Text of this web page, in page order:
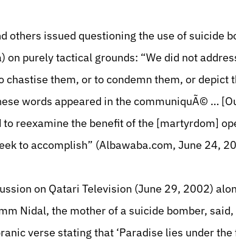
others issued questioning the use of suicide
on purely tactical grounds: “We did not
chastise them, or to condemn them, or depict
words appeared in the communiquÃ© …
to reexamine the benefit of the [martyrdom]
to accomplish” (Albawaba.com, June 24,
on Qatari Television (June 29, 2002)
Nidal, the mother of a suicide bomber,
verse stating that ‘Paradise lies under the